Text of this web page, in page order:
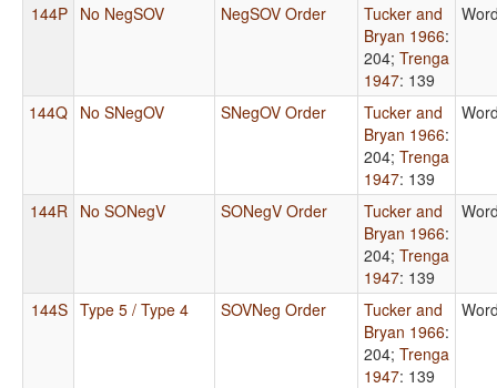
144P No NegSOV NegSOV Order
Tucker and
Bryan 1966:
204; Trenga
1947: 139
144Q No SNegOV SNegOV Order
Tucker and
Bryan 1966:
204; Trenga
1947: 139
144R No SONegV SONegV Order
Tucker and
Bryan 1966:
204; Trenga
1947: 139
144S Type 5 / Type 4 SOVNeg Order
Tucker and
Bryan 1966:
204; Trenga
1947: 139